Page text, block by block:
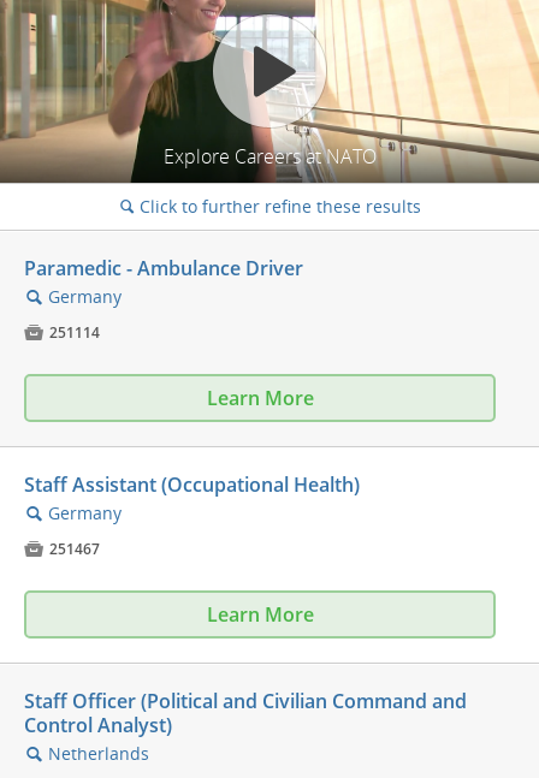
Explore Careers at NATO
🔍 Click to further refine these results
Paramedic - Ambulance Driver
🔍 Germany
 251114
Learn More
Staff Assistant (Occupational Health)
🔍 Germany
 251467
Learn More
Staff Officer (Political and Civilian Command and
Control Analyst)
🔍 Netherlands